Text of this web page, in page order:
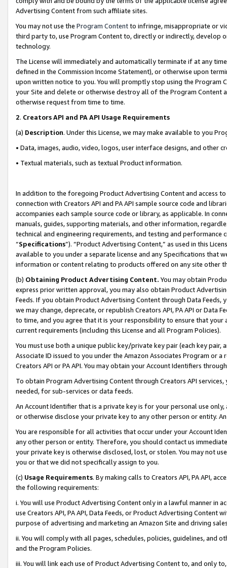
Advertising Content from such affiliate sites.
You may not use the Program Contentto infringe, misappropriate or
third party to, use Program Content to, directly or indirectly, develop
technology.
The License will immediately and automatically terminate if at any
defined in the Commission Income Statement), or otherwise upon
upon written notice to you. You will promptly stop using the Program
your Site and delete or otherwise destroy all of the Program Content
otherwise request from time to time.
2. Creators API and PA API Usage Requirements
(a) Description. Under this License, we may make available to you
• Data, images, audio, video, logos, user interface designs, and other
• Textual materials, such as textual Product information.
In addition to the foregoing Product Advertising Content and access
connection with Creators API and PA API sample source code and
accompanies each sample source code or library, as applicable. In
manuals, guides, supporting materials, and other information,
technical and engineering requirements, and testing and
“Specifications”). “Product Advertising Content,” as used in this
available to you under a separate license and any Specifications that
information or content relating to products offered on any site other
(b) Obtaining Product Advertising Content. You may obtain
express prior written approval, you may also obtain Product
Feeds. If you obtain Product Advertising Content through Data Feeds,
we may change, deprecate, or republish Creators API, PA API or Data
to time, and you agree that it is your responsibility to ensure that your
current requirements (including this License and all Program Policies).
You must use both a unique public key/private key pair (each key pair,
Associate ID issued to you under the Amazon Associates Program or
Creators API or PA API. You may obtain your Account Identifiers
To obtain Program Advertising Content through Creators API
needed, for sub-services or data feeds.
An Account Identifier that is a private key is for your personal use
or otherwise disclose your private key to any other person or entity.
You are responsible for all activities that occur under your Account
any other person or entity. Therefore, you should contact us
your private key is otherwise disclosed, lost, or stolen. You may not
you or that we did not specifically assign to you.
(c) Usage Requirements. By making calls to Creators API, PA API,
the following requirements:
i. You will use Product Advertising Content only in a lawful manner in
use Creators API, PA API, Data Feeds, or Product Advertising
purpose of advertising and marketing an Amazon Site and driving
ii. You will comply with all pages, schedules, policies, guidelines, and
and the Program Policies.
iii. You will link each use of Product Advertising Content to, and only